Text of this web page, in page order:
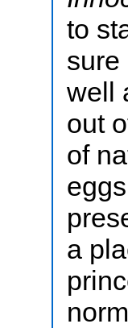
to
sure
well
out
of
a